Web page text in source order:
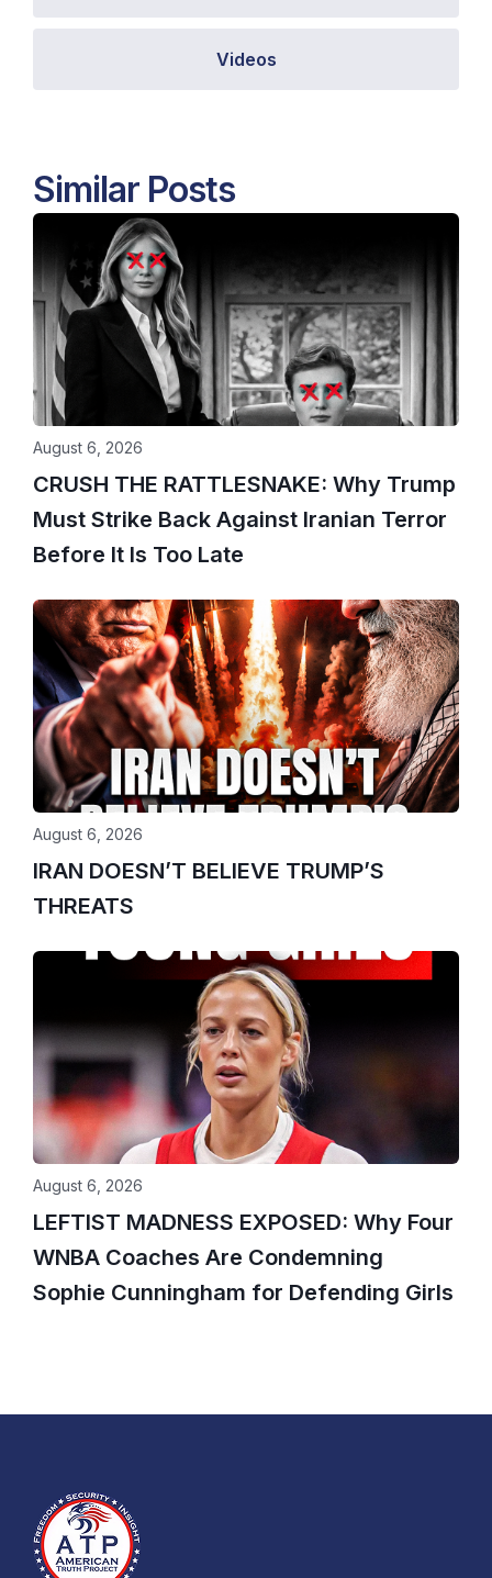
Videos
Similar Posts
CRUSH THE RATTLESNAKE: Why Trump
Must Strike Back Against Iranian Terror
Before It Is Too Late
August 6, 2026
IRAN DOESN’T BELIEVE TRUMP’S
THREATS
August 6, 2026
LEFTIST MADNESS EXPOSED: Why Four
WNBA Coaches Are Condemning
Sophie Cunningham for Defending Girls
August 6, 2026